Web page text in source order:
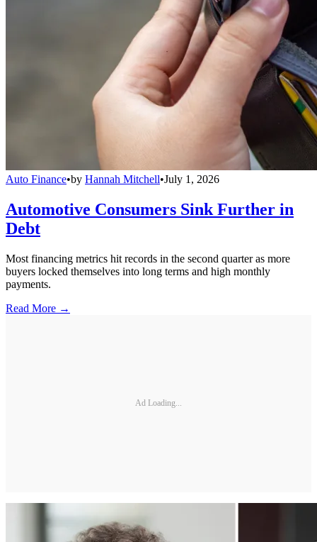
Auto Finance•by Hannah Mitchell•July 1, 2026
Automotive Consumers Sink Further in
Debt
Most financing metrics hit records in the second quarter as more
buyers locked themselves into long terms and high monthly
payments.
Read More →
Ad Loading...